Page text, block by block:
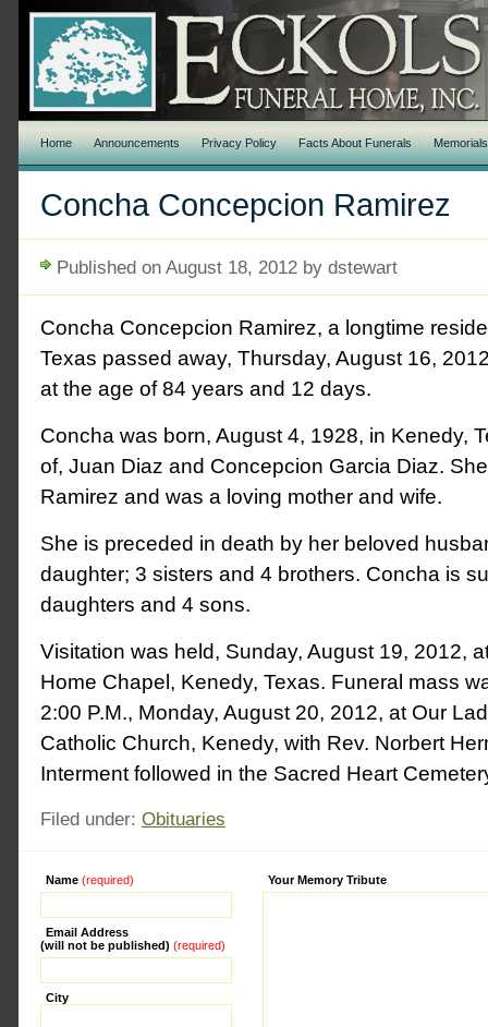
Home Announcements Privacy Policy Facts About Funerals
Concha Concepcion Ramirez
Published on August 18, 2012 by dstewart
Concha Concepcion Ramirez, a longtime
Texas passed away, Thursday, August 16,
at the age of 84 years and 12 days.
Concha was born, August 4, 1928, in Kenedy,
of, Juan Diaz and Concepcion Garcia Diaz.
Ramirez and was a loving mother and wife.
She is preceded in death by her beloved
daughter; 3 sisters and 4 brothers. Concha is
daughters and 4 sons.
Visitation was held, Sunday, August 19, 2012,
Home Chapel, Kenedy, Texas. Funeral mass
2:00 P.M., Monday, August 20, 2012, at Our
Catholic Church, Kenedy, with Rev. Norbert
Interment followed in the Sacred Heart
Filed under: Obituaries
Name (required)
Email Address
(will not be published) (required)
City
Your Memory Tribute
Alternative: